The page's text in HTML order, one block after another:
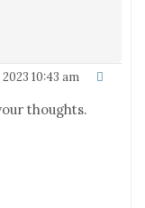
2023 10:43 am
thoughts.